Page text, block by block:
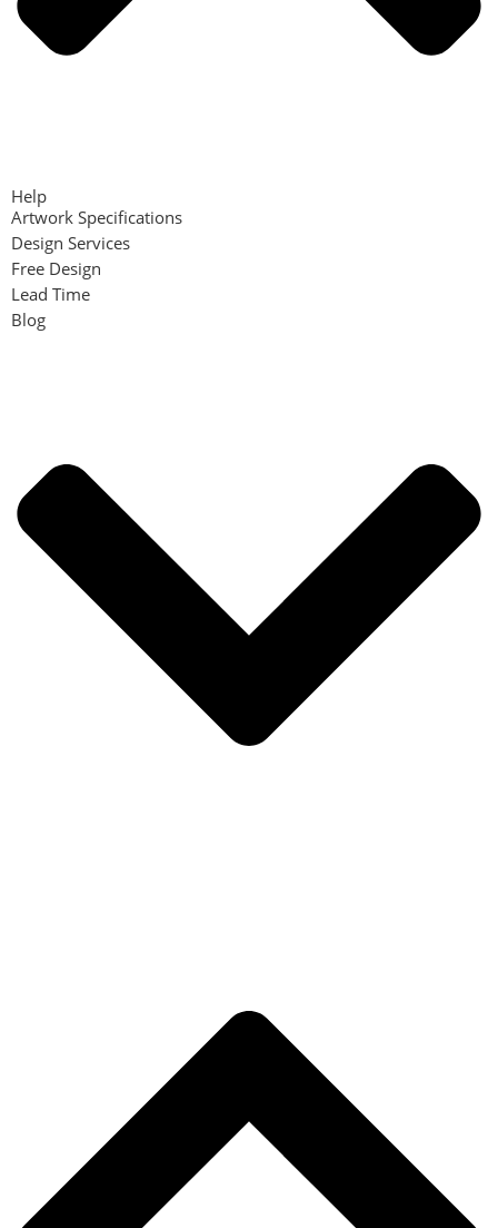
Help
Artwork Specifications
Design Services
Free Design
Lead Time
Blog